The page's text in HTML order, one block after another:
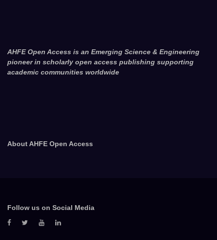
AHFE Open Access is an Emerging Science & Engineering
pioneer in scholarly open access publishing supporting
academic communities worldwide
About AHFE Open Access
Follow us on Social Media